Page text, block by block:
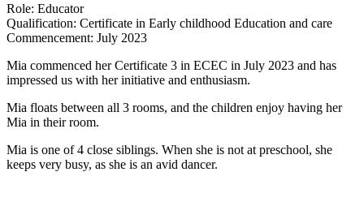
Role: Educator
Qualification: Certificate in Early childhood Education and care
Commencement: July 2023
Mia commenced her Certificate 3 in ECEC in July 2023 and has
impressed us with her initiative and enthusiasm.
Mia floats between all 3 rooms, and the children enjoy having her
Mia in their room.
Mia is one of 4 close siblings. When she is not at preschool, she
keeps very busy, as she is an avid dancer.